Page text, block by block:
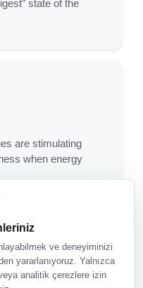
state of the
are stimulating
when energy
ve deneyiminizi
yararlanıyoruz. Yalnızca
analitik çerezlere izin